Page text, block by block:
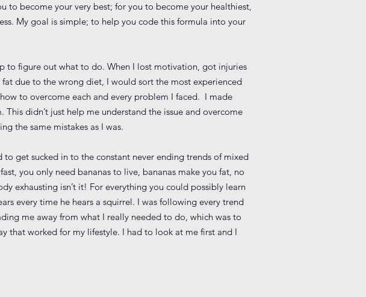
to become your very best; for you to become your healthiest,
My goal is simple; to help you code this formula into your
to figure out what to do. When I lost motivation, got injuries
due to the wrong diet, I would sort the most experienced
to overcome each and every problem I faced. I made
didn’t just help me understand the issue and overcome
the same mistakes as I was.
get sucked in to the constant never ending trends of mixed
you only need bananas to live, bananas make you fat, no
exhausting isn’t it! For everything you could possibly learn
every time he hears a squirrel. I was following every trend
me away from what I really needed to do, which was to
that worked for my lifestyle. I had to look at me first and I